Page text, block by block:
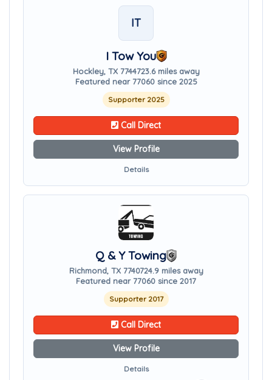
IT
I Tow You
Hockley, TX 7744723.6 miles away
Featured near 77060 since 2025
Supporter 2025
Call Direct
View Profile
Details
Q & Y Towing
Richmond, TX 7740724.9 miles away
Featured near 77060 since 2017
Supporter 2017
Call Direct
View Profile
Details